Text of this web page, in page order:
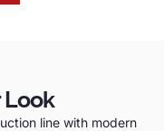
Look
line with modern